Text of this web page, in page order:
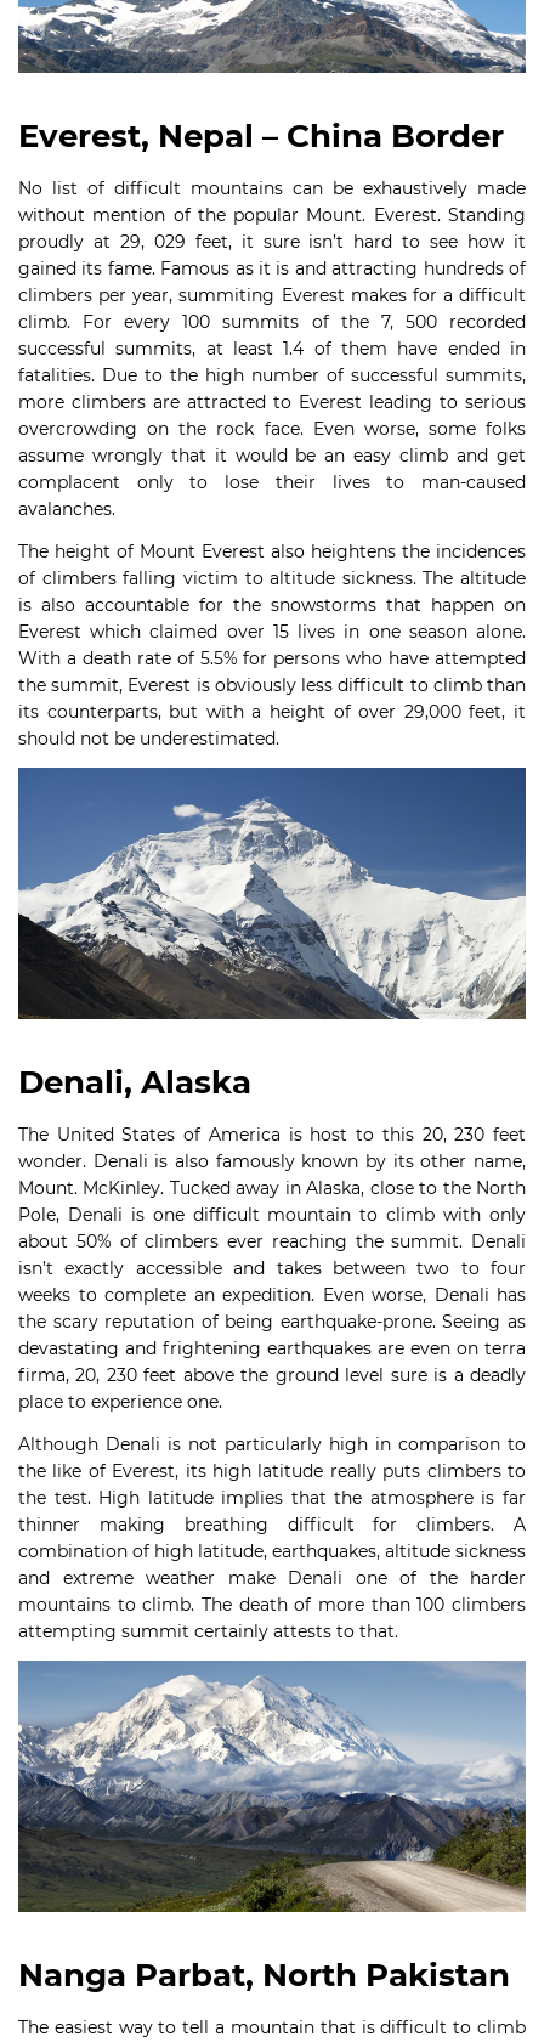
Everest, Nepal – China Border
No list of difficult mountains can be exhaustively made
without mention of the popular Mount. Everest. Standing
proudly at 29, 029 feet, it sure isn’t hard to see how it
gained its fame. Famous as it is and attracting hundreds of
climbers per year, summiting Everest makes for a difficult
climb. For every 100 summits of the 7, 500 recorded
successful summits, at least 1.4 of them have ended in
fatalities. Due to the high number of successful summits,
more climbers are attracted to Everest leading to serious
overcrowding on the rock face. Even worse, some folks
assume wrongly that it would be an easy climb and get
complacent only to lose their lives to man-caused
avalanches.
The height of Mount Everest also heightens the incidences
of climbers falling victim to altitude sickness. The altitude
is also accountable for the snowstorms that happen on
Everest which claimed over 15 lives in one season alone.
With a death rate of 5.5% for persons who have attempted
the summit, Everest is obviously less difficult to climb than
its counterparts, but with a height of over 29,000 feet, it
should not be underestimated.
Denali, Alaska
The United States of America is host to this 20, 230 feet
wonder. Denali is also famously known by its other name,
Mount. McKinley. Tucked away in Alaska, close to the North
Pole, Denali is one difficult mountain to climb with only
about 50% of climbers ever reaching the summit. Denali
isn’t exactly accessible and takes between two to four
weeks to complete an expedition. Even worse, Denali has
the scary reputation of being earthquake-prone. Seeing as
devastating and frightening earthquakes are even on terra
firma, 20, 230 feet above the ground level sure is a deadly
place to experience one.
Although Denali is not particularly high in comparison to
the like of Everest, its high latitude really puts climbers to
the test. High latitude implies that the atmosphere is far
thinner making breathing difficult for climbers. A
combination of high latitude, earthquakes, altitude sickness
and extreme weather make Denali one of the harder
mountains to climb. The death of more than 100 climbers
attempting summit certainly attests to that.
Nanga Parbat, North Pakistan
The easiest way to tell a mountain that is difficult to climb